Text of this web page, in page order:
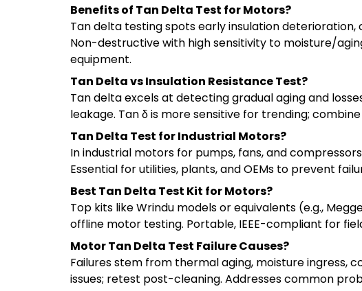
Benefits of Tan Delta Test for Motors?
Tan delta testing spots early insulation
Non-destructive with high sensitivity to moisture/
equipment.
Tan Delta vs Insulation Resistance Test?
Tan delta excels at detecting gradual aging and
leakage. Tan δ is more sensitive for trending;
Tan Delta Test for Industrial Motors?
In industrial motors for pumps, fans, and
Essential for utilities, plants, and OEMs to prevent
Best Tan Delta Test Kit for Motors?
Top kits like Wrindu models or equivalents (e.g.,
offline motor testing. Portable, IEEE-compliant for
Motor Tan Delta Test Failure Causes?
Failures stem from thermal aging, moisture ingress,
issues; retest post-cleaning. Addresses common